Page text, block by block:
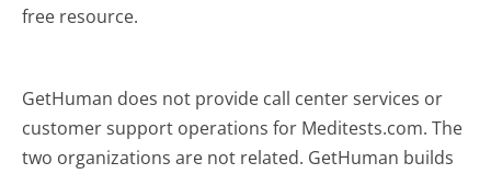
free resource.
GetHuman does not provide call center services or
customer support operations for Meditests.com. The
two organizations are not related. GetHuman builds